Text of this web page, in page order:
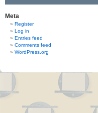
Meta
Register
Log in
Entries feed
Comments feed
WordPress.org